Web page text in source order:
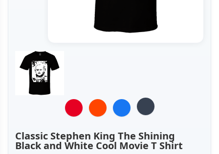
Classic Stephen King The Shining
Black and White Cool Movie T Shirt